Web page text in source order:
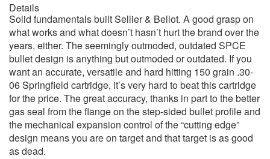
Details
Solid fundamentals built Sellier & Bellot. A good grasp on
what works and what doesn’t hasn’t hurt the brand over the
years, either. The seemingly outmoded, outdated SPCE
bullet design is anything but outmoded or outdated. If you
want an accurate, versatile and hard hitting 150 grain .30-
06 Springfield cartridge, it’s very hard to beat this cartridge
for the price. The great accuracy, thanks in part to the better
gas seal from the flange on the step-sided bullet profile and
the mechanical expansion control of the “cutting edge”
design means you are on target and that target is as good
as dead.